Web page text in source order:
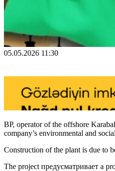
05.05.2026 11:30
BP, operator of the offshore
company’s environmental and
Construction of the plant is due to
The project предусматривает a